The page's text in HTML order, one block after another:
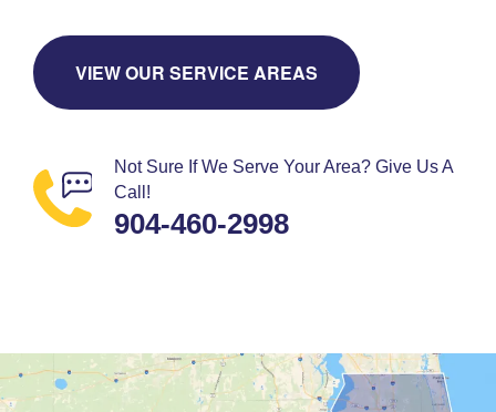
VIEW OUR SERVICE AREAS
Not Sure If We Serve Your Area? Give Us A
Call!
904-460-2998